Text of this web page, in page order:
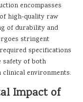
encompasses
high-quality raw
of durability and
stringent
specifications
safety of both
environments.
Impact of